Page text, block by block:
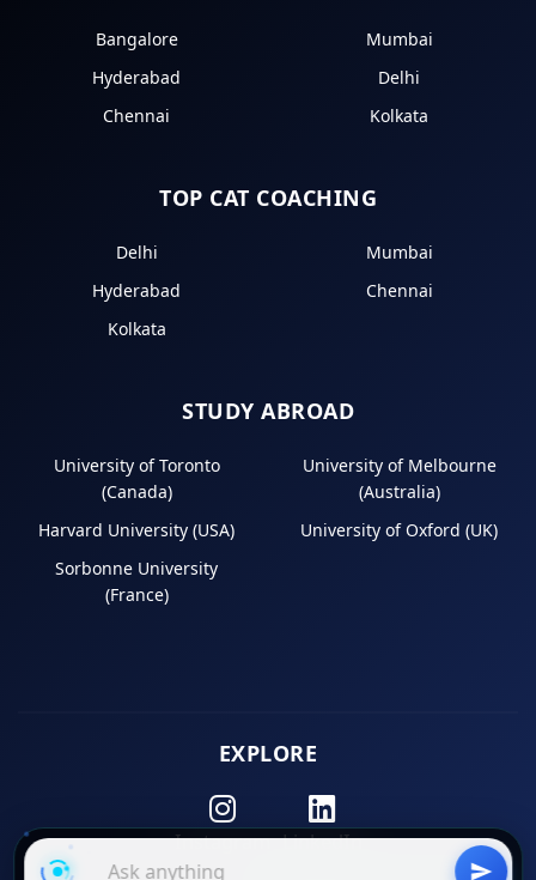
Bangalore
Mumbai
Hyderabad
Delhi
Chennai
Kolkata
TOP CAT COACHING
Delhi
Mumbai
Hyderabad
Chennai
Kolkata
STUDY ABROAD
University of Toronto
(Canada)
University of Melbourne
(Australia)
Harvard University (USA)
University of Oxford (UK)
Sorbonne University
(France)
EXPLORE
Instagram LinkedIn